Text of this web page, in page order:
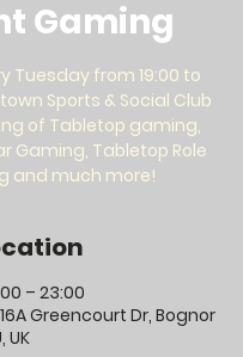
Gaming
Tuesday from 19:00 to
Sports & Social Club
of Tabletop gaming,
Gaming, Tabletop Role
and much more!
– 23:00
Greencourt Dr, Bognor
UK